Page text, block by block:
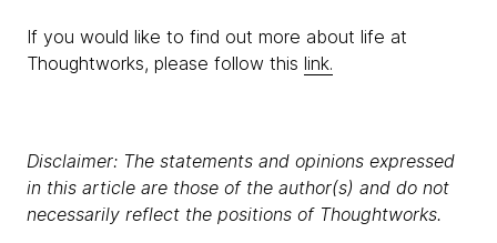
If you would like to find out more about life at
Thoughtworks, please follow this link.
Disclaimer: The statements and opinions expressed
in this article are those of the author(s) and do not
necessarily reflect the positions of Thoughtworks.